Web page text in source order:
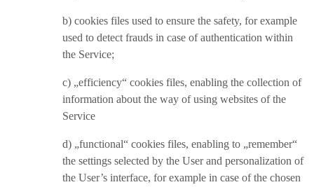
b) cookies files used to ensure the safety, for example
used to detect frauds in case of authentication within
the Service;
c) „efficiency“ cookies files, enabling the collection of
information about the way of using websites of the
Service
d) „functional“ cookies files, enabling to „remember“
the settings selected by the User and personalization of
the User’s interface, for example in case of the chosen